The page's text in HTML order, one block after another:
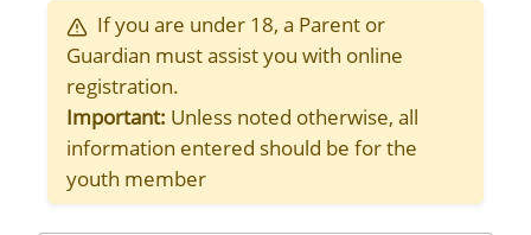
If you are under 18, a Parent or
Guardian must assist you with online
registration.
Important: Unless noted otherwise, all
information entered should be for the
youth member